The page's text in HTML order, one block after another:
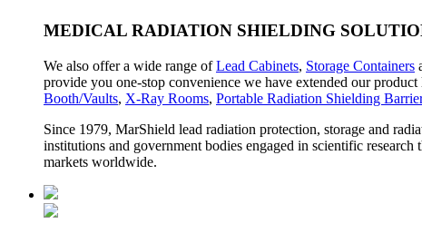
MEDICAL RADIATION SHIELDING
We also offer a wide range ofLead Cabinets, Storage Containers
provide you one-stop convenience we have extended our
Booth/Vaults, X-Ray Rooms, Portable Radiation Shielding
Since 1979, MarShield lead radiation protection, storage and
institutions and government bodies engaged in scientific
markets worldwide.